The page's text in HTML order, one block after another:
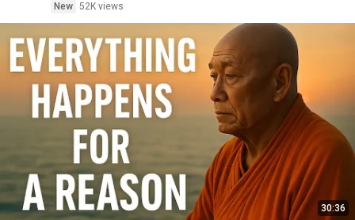
New 52K views
30:36